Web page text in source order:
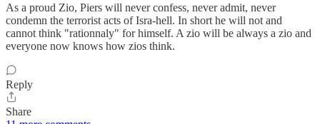
As a proud Zio, Piers will never confess, never admit, never
condemn the terrorist acts of Isra-hell. In short he will not and
cannot think "rationnaly" for himself. A zio will be always a zio and
everyone now knows how zios think.
Reply
Share